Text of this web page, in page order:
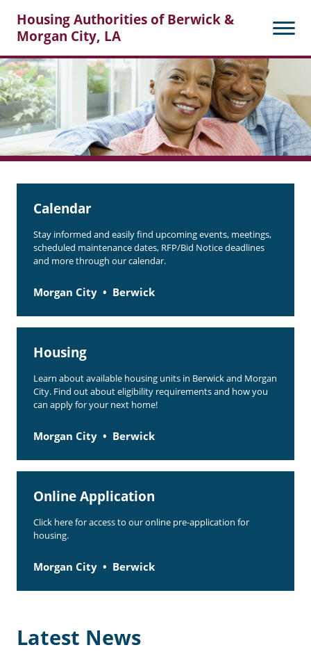
Housing Authorities of Berwick &
Morgan City, LA
Search
Posts
Calendar
Stay informed and easily find upcoming events, meetings,
scheduled maintenance dates, RFP/Bid Notice deadlines
and more through our calendar.
Morgan City Berwick
Housing
Learn about available housing units in Berwick and Morgan
City. Find out about eligibility requirements and how you
can apply for your next home!
Morgan City Berwick
Online Application
Click here for access to our online pre-application for
housing.
Morgan City Berwick
Latest News